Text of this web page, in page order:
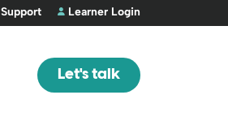
Support Learner Login
Let's talk